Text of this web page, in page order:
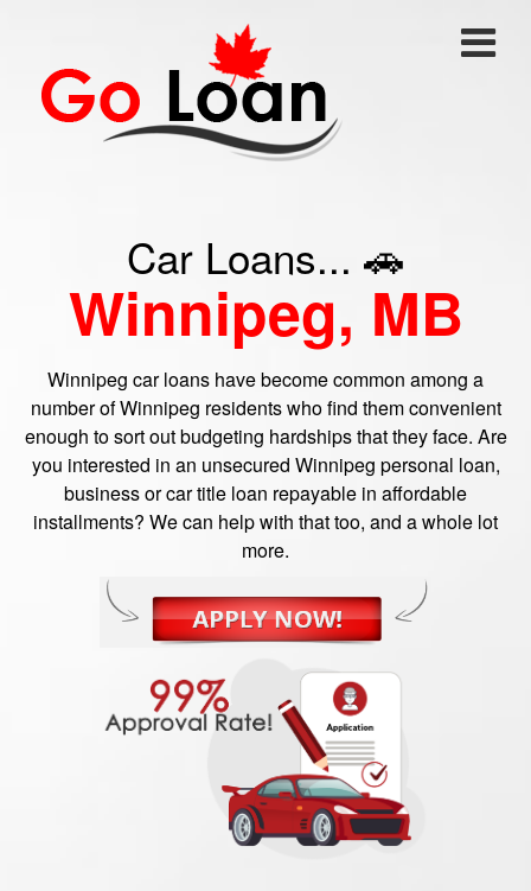
Car Loans... 🚗
Winnipeg, MB
Winnipeg car loans have become common among a
number of Winnipeg residents who find them convenient
enough to sort out budgeting hardships that they face. Are
you interested in an unsecured Winnipeg personal loan,
business or car title loan repayable in affordable
installments? We can help with that too, and a whole lot
more.